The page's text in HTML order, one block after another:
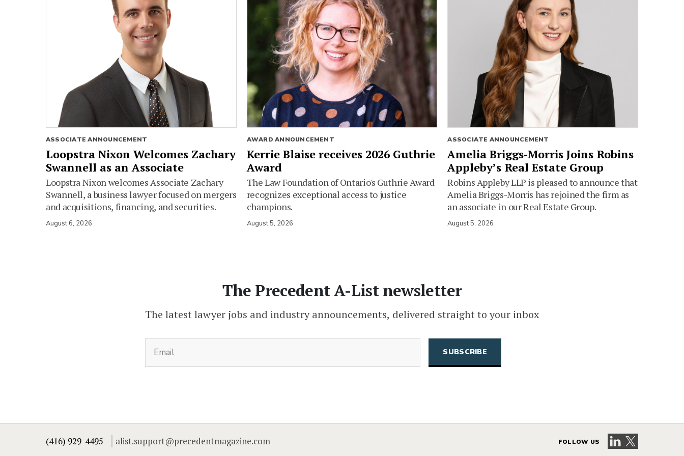
ASSOCIATE ANNOUNCEMENT
Loopstra Nixon Welcomes Zachary
Swannell as an Associate
Loopstra Nixon welcomes Associate Zachary
Swannell, a business lawyer focused on mergers
and acquisitions, financing, and securities.
August 6, 2026
AWARD ANNOUNCEMENT
Kerrie Blaise receives 2026 Guthrie
Award
The Law Foundation of Ontario's Guthrie Award
recognizes exceptional access to justice
champions.
August 5, 2026
ASSOCIATE ANNOUNCEMENT
Amelia Briggs-Morris Joins Robins
Appleby’s Real Estate Group
Robins Appleby LLP is pleased to announce that
Amelia Briggs-Morris has rejoined the firm as
an associate in our Real Estate Group.
August 5, 2026
The Precedent A-List newsletter
The latest lawyer jobs and industry announcements, delivered straight to your inbox
(416) 929-4495 alist.support@precedentmagazine.com FOLLOW US Visit our LinkedIn
Visit our X